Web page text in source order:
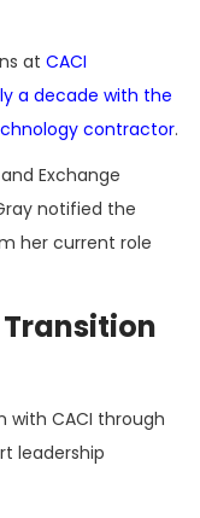
at CACI
a decade with the
contractor.
Exchange
notified the
her current role
Transition
with CACI through
leadership